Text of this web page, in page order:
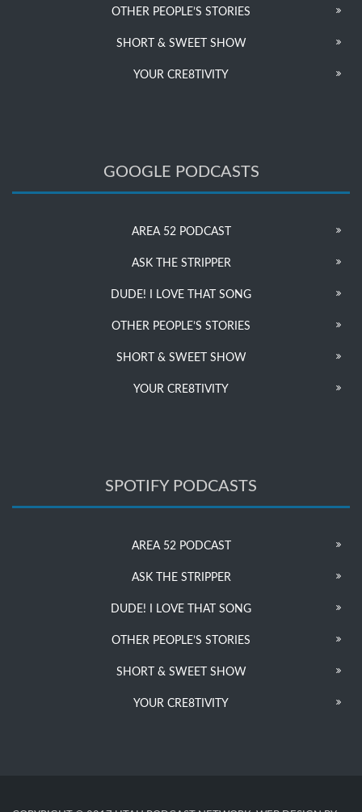
OTHER PEOPLE’S STORIES
SHORT & SWEET SHOW
YOUR CRE8TIVITY
GOOGLE PODCASTS
AREA 52 PODCAST
ASK THE STRIPPER
DUDE! I LOVE THAT SONG
OTHER PEOPLE’S STORIES
SHORT & SWEET SHOW
YOUR CRE8TIVITY
SPOTIFY PODCASTS
AREA 52 PODCAST
ASK THE STRIPPER
DUDE! I LOVE THAT SONG
OTHER PEOPLE’S STORIES
SHORT & SWEET SHOW
YOUR CRE8TIVITY